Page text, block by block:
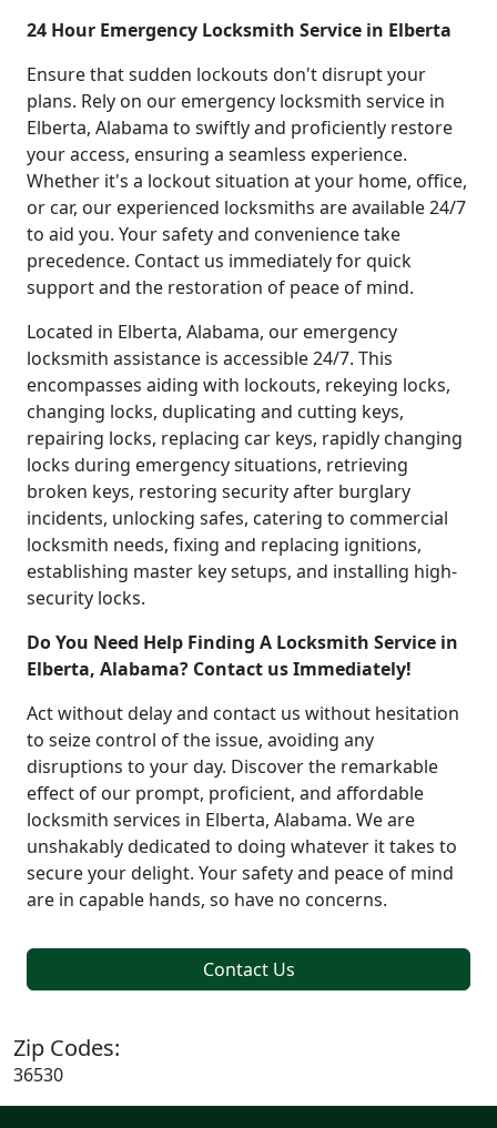
24 Hour Emergency Locksmith Service in Elberta
Ensure that sudden lockouts don't disrupt your
plans. Rely on our emergency locksmith service in
Elberta, Alabama to swiftly and proficiently restore
your access, ensuring a seamless experience.
Whether it's a lockout situation at your home, office,
or car, our experienced locksmiths are available 24/7
to aid you. Your safety and convenience take
precedence. Contact us immediately for quick
support and the restoration of peace of mind.
Located in Elberta, Alabama, our emergency
locksmith assistance is accessible 24/7. This
encompasses aiding with lockouts, rekeying locks,
changing locks, duplicating and cutting keys,
repairing locks, replacing car keys, rapidly changing
locks during emergency situations, retrieving
broken keys, restoring security after burglary
incidents, unlocking safes, catering to commercial
locksmith needs, fixing and replacing ignitions,
establishing master key setups, and installing high-
security locks.
Do You Need Help Finding A Locksmith Service in
Elberta, Alabama? Contact us Immediately!
Act without delay and contact us without hesitation
to seize control of the issue, avoiding any
disruptions to your day. Discover the remarkable
effect of our prompt, proficient, and affordable
locksmith services in Elberta, Alabama. We are
unshakably dedicated to doing whatever it takes to
secure your delight. Your safety and peace of mind
are in capable hands, so have no concerns.
Contact Us
Zip Codes:
36530